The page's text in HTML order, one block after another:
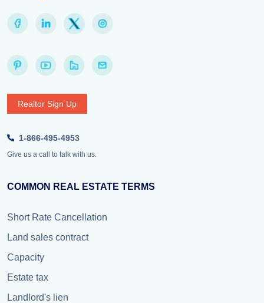
Realtor Sign Up
1-866-495-4953
Give us a call to talk with us.
COMMON REAL ESTATE TERMS
Short Rate Cancellation
Land sales contract
Capacity
Estate tax
Landlord's lien